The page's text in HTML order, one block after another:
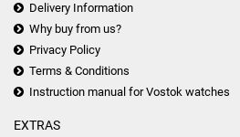
Delivery Information
Why buy from us?
Privacy Policy
Terms & Conditions
Instruction manual for Vostok watches
EXTRAS